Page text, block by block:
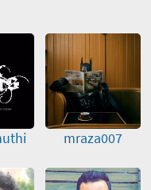
mraza007